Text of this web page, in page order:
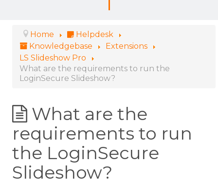
Home
Helpdesk
Knowledgebase
Extensions
LS Slideshow Pro
What are the requirements to run the
LoginSecure Slideshow?
What are the
requirements to run
the LoginSecure
Slideshow?